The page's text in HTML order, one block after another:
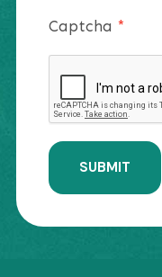
Captcha *
SUBMIT